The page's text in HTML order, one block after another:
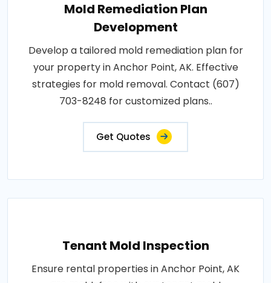
Mold Remediation Plan
Development
Develop a tailored mold remediation plan for
your property in Anchor Point, AK. Effective
strategies for mold removal. Contact (607)
703-8248 for customized plans..
Get Quotes
Tenant Mold Inspection
Ensure rental properties in Anchor Point, AK